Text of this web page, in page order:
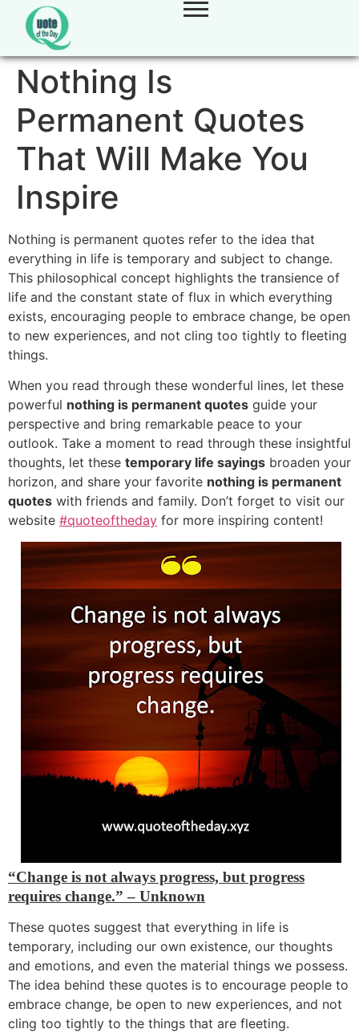
Nothing Is
Permanent Quotes
That Will Make You
Inspire
Nothing is permanent quotes refer to the idea that
everything in life is temporary and subject to change.
This philosophical concept highlights the transience of
life and the constant state of flux in which everything
exists, encouraging people to embrace change, be open
to new experiences, and not cling too tightly to fleeting
things.
When you read through these wonderful lines, let these
powerful nothing is permanent quotes guide your
perspective and bring remarkable peace to your
outlook. Take a moment to read through these insightful
thoughts, let these temporary life sayings broaden your
horizon, and share your favorite nothing is permanent
quotes with friends and family. Don’t forget to visit our
website #quoteoftheday for more inspiring content!
“Change is not always progress, but progress
requires change.” – Unknown
These quotes suggest that everything in life is
temporary, including our own existence, our thoughts
and emotions, and even the material things we possess.
The idea behind these quotes is to encourage people to
embrace change, be open to new experiences, and not
cling too tightly to the things that are fleeting.